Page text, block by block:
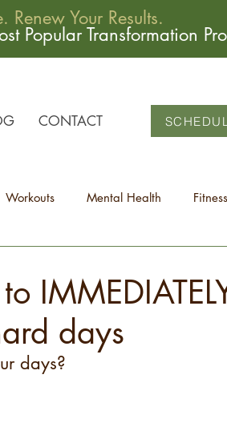
Renew Your Results.
Popular Transformation
CONTACT
Workouts Mental Health Fitness
days
days?